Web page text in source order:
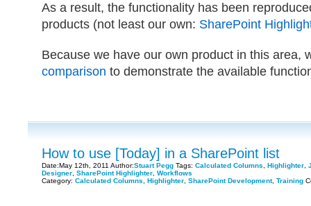
As a result, the functionality has been
products (not least our own: SharePoint
Because we have our own product in this area,
comparison to demonstrate the available
How to use [Today] in a SharePoint list
Date:May 12th, 2011 Author:Stuart Pegg Tags: Calculated Columns Highlighter
Designer SharePoint Highlighter Workflows
Category: Calculated Columns Highlighter SharePoint Development, Training